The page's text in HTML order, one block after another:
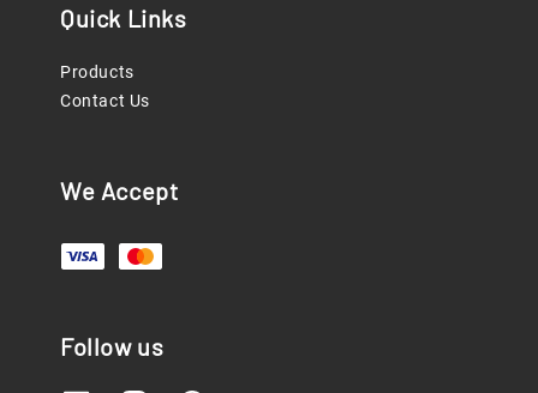
Quick Links
Products
Contact Us
We Accept
Follow us